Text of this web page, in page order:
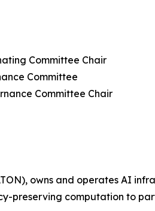
Committee Chair
Committee
Committee Chair
owns and operates AI
preserving computation to